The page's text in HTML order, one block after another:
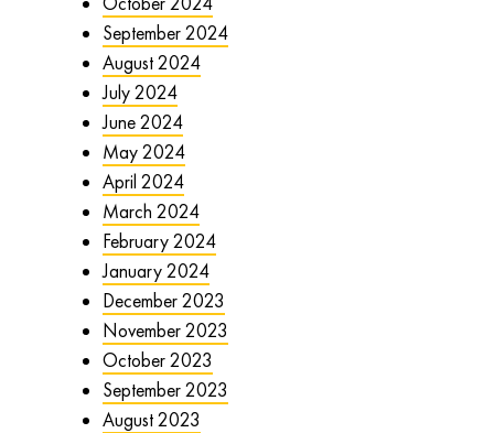
September 2024
August 2024
July 2024
June 2024
May 2024
April 2024
March 2024
February 2024
January 2024
December 2023
November 2023
October 2023
September 2023
August 2023